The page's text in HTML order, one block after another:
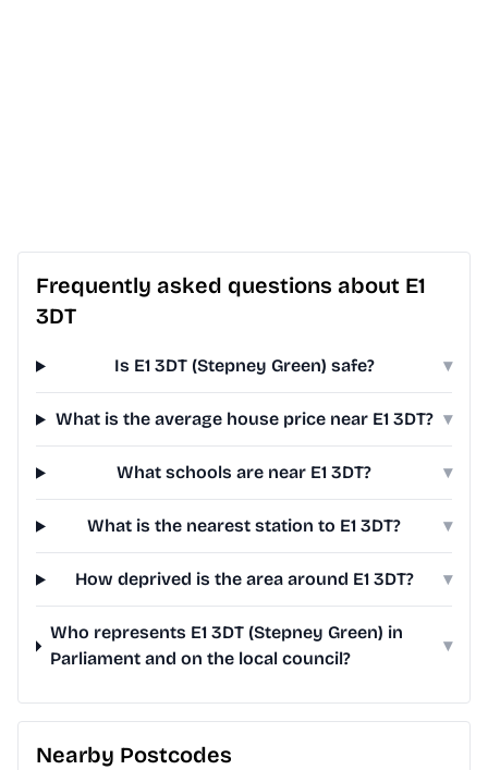
Frequently asked questions about E1
3DT
Is E1 3DT (Stepney Green) safe? ▾
What is the average house price near E1 3DT? ▾
What schools are near E1 3DT? ▾
What is the nearest station to E1 3DT? ▾
How deprived is the area around E1 3DT? ▾
Who represents E1 3DT (Stepney Green) in
Parliament and on the local council?
▾
Nearby Postcodes